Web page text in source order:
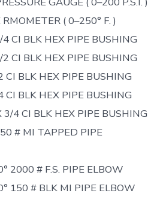
( 0–250° F. )
CI BLK HEX PIPE BUSHING
CI BLK HEX PIPE BUSHING
BLK HEX PIPE BUSHING
BLK HEX PIPE BUSHING
4 CI BLK HEX PIPE BUSHING
# MI TAPPED PIPE
2000 # F.S. PIPE ELBOW
150 # BLK MI PIPE ELBOW